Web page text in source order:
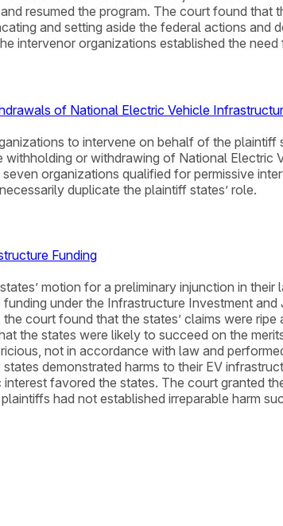
resumed the program. The court found that
and setting aside the federal actions and
intervenor organizations established the need
of National Electric Vehicle
to intervene on behalf of the plaintiff
or withdrawing of National Electric
organizations qualified for permissive
duplicate the plaintiff states’ role.
Funding
motion for a preliminary injunction in their
under the Infrastructure Investment and
court found that the states’ claims were ripe
the states were likely to succeed on the
not in accordance with law and
demonstrated harms to their EV
favored the states. The court granted
had not established irreparable harm